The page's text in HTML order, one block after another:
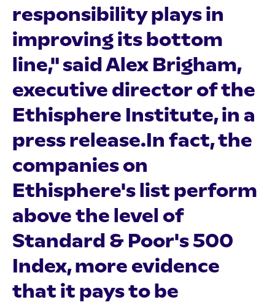
responsibility plays in
improving its bottom
line," said Alex Brigham,
executive director of the
Ethisphere Institute, in a
press release.In fact, the
companies on
Ethisphere's list perform
above the level of
Standard & Poor's 500
Index, more evidence
that it pays to be